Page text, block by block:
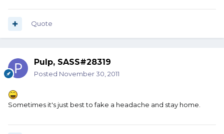
Quote
Pulp, SASS#28319
Posted November 30, 2011
Sometimes it's just best to fake a headache and stay home.